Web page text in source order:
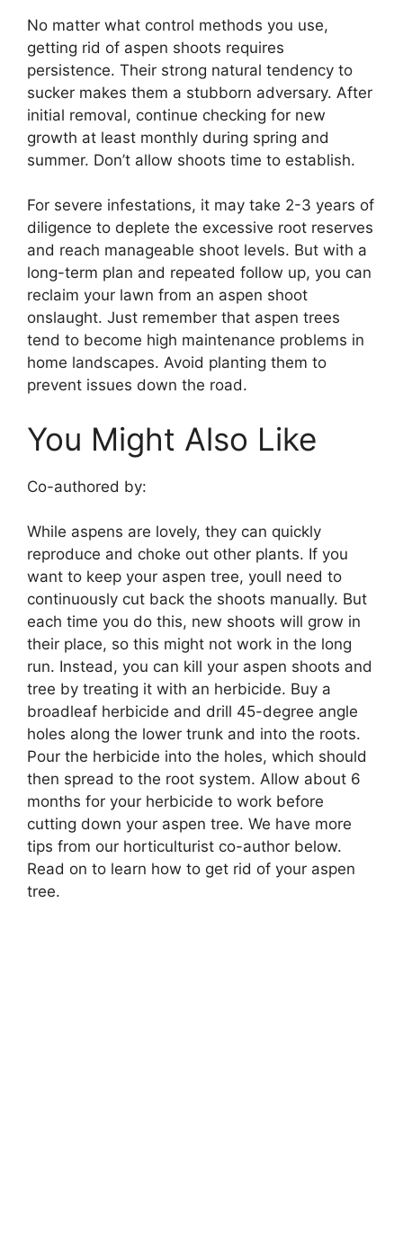
No matter what control methods you use,
getting rid of aspen shoots requires
persistence. Their strong natural tendency to
sucker makes them a stubborn adversary. After
initial removal, continue checking for new
growth at least monthly during spring and
summer. Don’t allow shoots time to establish.
For severe infestations, it may take 2-3 years of
diligence to deplete the excessive root reserves
and reach manageable shoot levels. But with a
long-term plan and repeated follow up, you can
reclaim your lawn from an aspen shoot
onslaught. Just remember that aspen trees
tend to become high maintenance problems in
home landscapes. Avoid planting them to
prevent issues down the road.
You Might Also Like
Co-authored by:
While aspens are lovely, they can quickly
reproduce and choke out other plants. If you
want to keep your aspen tree, youll need to
continuously cut back the shoots manually. But
each time you do this, new shoots will grow in
their place, so this might not work in the long
run. Instead, you can kill your aspen shoots and
tree by treating it with an herbicide. Buy a
broadleaf herbicide and drill 45-degree angle
holes along the lower trunk and into the roots.
Pour the herbicide into the holes, which should
then spread to the root system. Allow about 6
months for your herbicide to work before
cutting down your aspen tree. We have more
tips from our horticulturist co-author below.
Read on to learn how to get rid of your aspen
tree.